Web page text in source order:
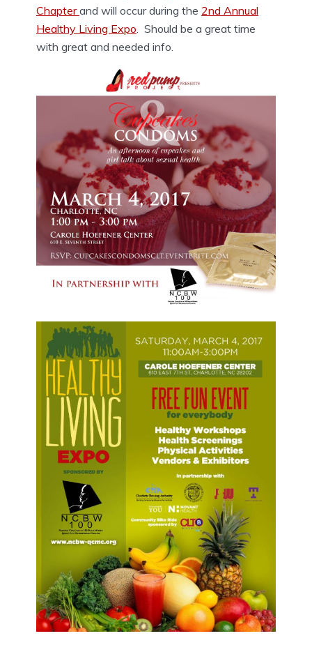
Chapterand will occur during the 2nd Annual
Healthy Living Expo . Should be a great time
with great and needed info.